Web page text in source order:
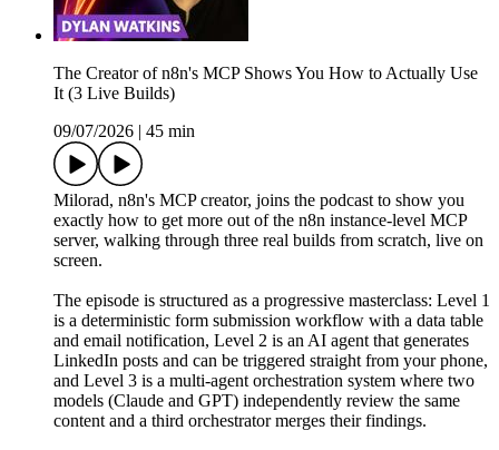
The Creator of n8n's MCP Shows You How to Actually Use
It (3 Live Builds)
09/07/2026
45 min
Milorad, n8n's MCP creator, joins the podcast to show you
exactly how to get more out of the n8n instance-level MCP
server, walking through three real builds from scratch, live on
screen.
The episode is structured as a progressive masterclass: Level 1
is a deterministic form submission workflow with a data table
and email notification, Level 2 is an AI agent that generates
LinkedIn posts and can be triggered straight from your phone,
and Level 3 is a multi-agent orchestration system where two
models (Claude and GPT) independently review the same
content and a third orchestrator merges their findings.